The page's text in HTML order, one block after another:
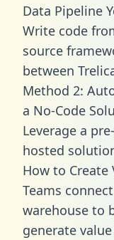
Data Pipeline
Write code
source
between
Method 2:
a No-Code
Leverage a
hosted
How to Create
Teams
warehouse to
generate